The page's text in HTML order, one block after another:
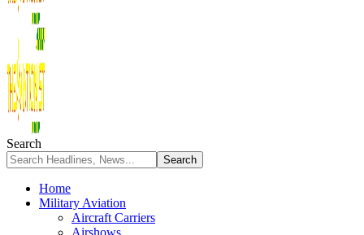
Search
Home
Military Aviation
Aircraft Carriers
Airshows